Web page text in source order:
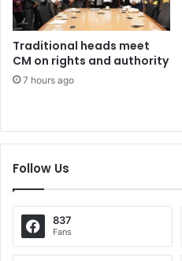
Traditional heads meet
CM on rights and authority
7 hours ago
Follow Us
837
Fans